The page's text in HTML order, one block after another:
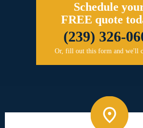
Schedule
FREE quote
(239) 326-
Or, fill out this form and we'll